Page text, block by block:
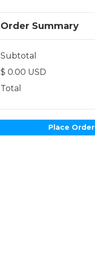
Order Summary
Subtotal
$ 0.00 USD
Total
Place Order